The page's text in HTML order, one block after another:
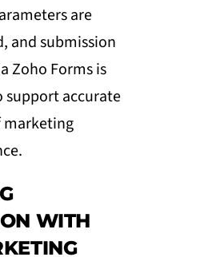
are
and submission
Zoho Forms is
support accurate
marketing
WITH